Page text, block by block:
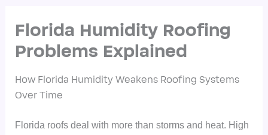
Florida Humidity Roofing
Problems Explained
How Florida Humidity Weakens Roofing Systems
Over Time
Florida roofs deal with more than storms and heat. High